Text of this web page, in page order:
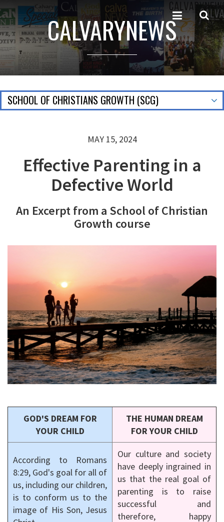
CALVARYNEWS
SCHOOL OF CHRISTIANS GROWTH (SCG)
MAY 15, 2024
Effective Parenting in a
Defective World
An Excerpt from a School of Christian
Growth course
GOD'S DREAM FOR
YOUR CHILD
THE HUMAN DREAM
FOR YOUR CHILD
According to Romans
8:29, God's goal for all of
us, including our children,
is to conform us to the
image of His Son, Jesus
Our culture and society
have deeply ingrained in
us that the real goal of
parenting is to raise
successful and
therefore, happy